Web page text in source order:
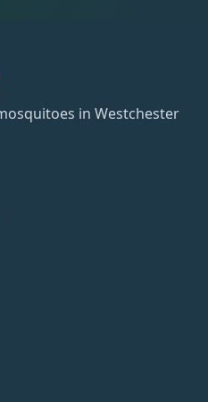
in Westchester